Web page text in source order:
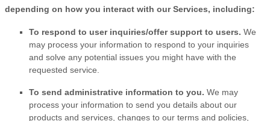
depending on how you interact with our Services, including:
To respond to user inquiries/offer support to users. We
may process your information to respond to your inquiries
and solve any potential issues you might have with the
requested service.
To send administrative information to you. We may
process your information to send you details about our
products and services, changes to our terms and policies,